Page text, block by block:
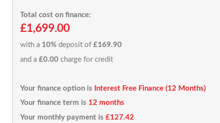
Total cost on finance:
£1,699.00
with a 10% deposit of £169.90
and a £0.00 charge for credit
Your finance option is
Interest Free Finance (12 Months)
Your finance term is 12 months
Your monthly payment is £127.42